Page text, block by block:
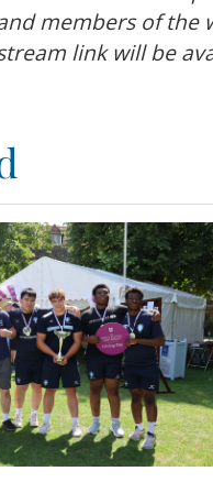
members of the
link will be